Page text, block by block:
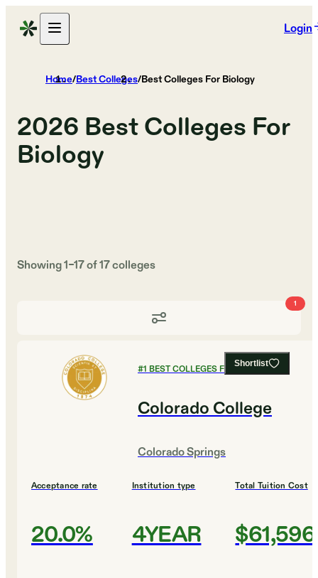
Login
Home/Best Colleges/Best Colleges For Biology
2026 Best Colleges For
Biology
Showing1–17of17colleges
1
Shortlist
#1 BEST COLLEGES FOR BIOLOGY
Colorado College
Colorado Springs
Acceptance rate
20.0%
Institution type
4YEAR
Total Tuition Cost
$61,596